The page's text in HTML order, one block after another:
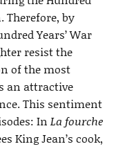
Therefore, by
Years’ War
resist the
of the most
an attractive
This sentiment
In La fourche
King Jean’s cook,